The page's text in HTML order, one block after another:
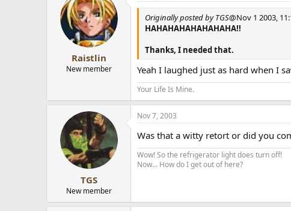
Raistlin
New member
Originally posted by TGS@Nov 1 2003,
HAHAHAHAHAHAHAHA!!
Thanks, I needed that.
Yeah I laughed just as hard when I
Your Life Is Mine.
TGS
New member
Nov 7, 2003
Was that a witty retort or did you
Wow! So the refrigerator light does turn off!
Now... How do I get out of here?